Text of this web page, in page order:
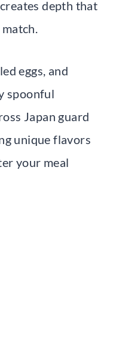
depth that
eggs, and
spoonful
Japan guard
unique flavors
your meal